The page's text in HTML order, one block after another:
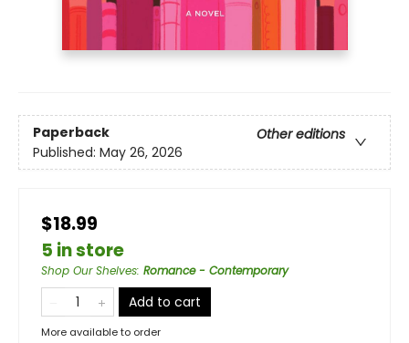
Paperback
Other editions
Published: May 26, 2026
$18.99
5 in store
Shop Our Shelves: Romance - Contemporary
Add to cart
More available to order